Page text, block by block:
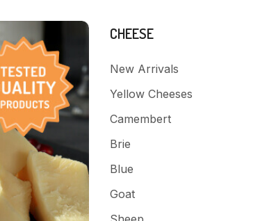
CHEESE
New Arrivals
Yellow Cheeses
Camembert
Brie
Blue
Goat